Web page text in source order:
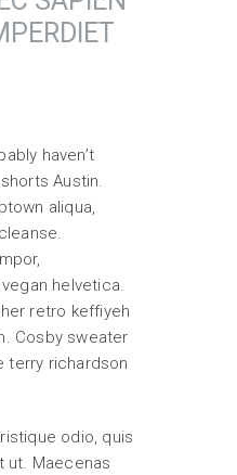
haven’t
Austin.
aliqua,
helvetica.
retro keffiyeh
Cosby sweater
terry richardson
odio, quis
ut. Maecenas